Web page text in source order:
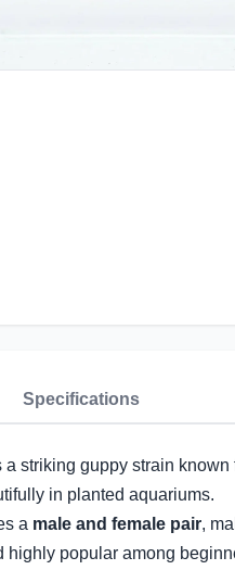
Specifications
a striking guppy strain
in planted aquariums.
a male and female pair,
highly popular among